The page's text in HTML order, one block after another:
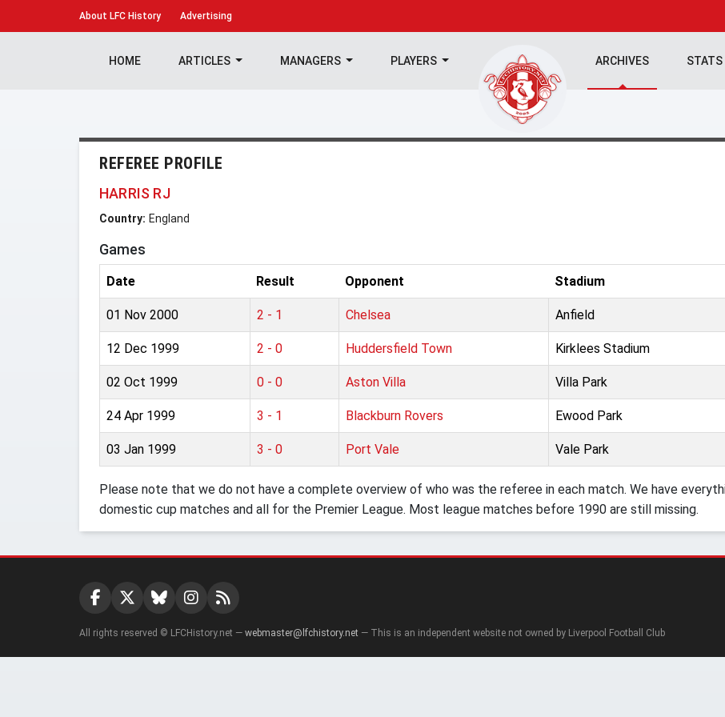
About LFC History Advertising
HOME ARTICLES MANAGERS PLAYERS ARCHIVES STATS
REFEREE PROFILE
HARRIS RJ
Country: England
Games
Date Result Opponent Stadium
01 Nov 2000 2 - 1 Chelsea Anfield
12 Dec 1999 2 - 0 Huddersfield Town Kirklees Stadium
02 Oct 1999 0 - 0 Aston Villa Villa Park
24 Apr 1999 3 - 1 Blackburn Rovers Ewood Park
03 Jan 1999 3 - 0 Port Vale Vale Park
Please note that we do not have a complete overview of who was the referee in each match. We have
domestic cup matches and all for the Premier League. Most league matches before 1990 are still missing.
All rights reserved © LFCHistory.net — webmaster@lfchistory.net — This is an independent website not owned by Liverpool Football Club